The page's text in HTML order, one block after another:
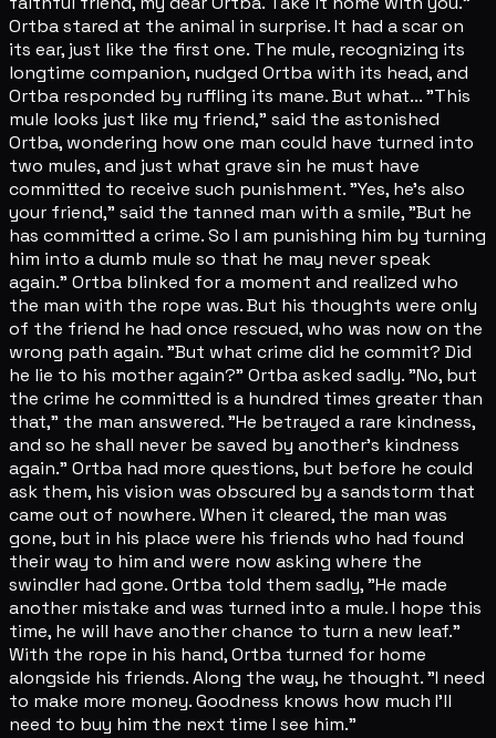
Ortba stared at the animal in surprise. It had a scar on
its ear, just like the first one. The mule, recognizing its
longtime companion, nudged Ortba with its head, and
Ortba responded by ruffling its mane. But what... "This
mule looks just like my friend," said the astonished
Ortba, wondering how one man could have turned into
two mules, and just what grave sin he must have
committed to receive such punishment. "Yes, he's also
your friend," said the tanned man with a smile, "But he
has committed a crime. So I am punishing him by turning
him into a dumb mule so that he may never speak
again." Ortba blinked for a moment and realized who
the man with the rope was. But his thoughts were only
of the friend he had once rescued, who was now on the
wrong path again. "But what crime did he commit? Did
he lie to his mother again?" Ortba asked sadly. "No, but
the crime he committed is a hundred times greater than
that," the man answered. "He betrayed a rare kindness,
and so he shall never be saved by another's kindness
again." Ortba had more questions, but before he could
ask them, his vision was obscured by a sandstorm that
came out of nowhere. When it cleared, the man was
gone, but in his place were his friends who had found
their way to him and were now asking where the
swindler had gone. Ortba told them sadly, "He made
another mistake and was turned into a mule. I hope this
time, he will have another chance to turn a new leaf."
With the rope in his hand, Ortba turned for home
alongside his friends. Along the way, he thought. "I need
to make more money. Goodness knows how much I'll
need to buy him the next time I see him."